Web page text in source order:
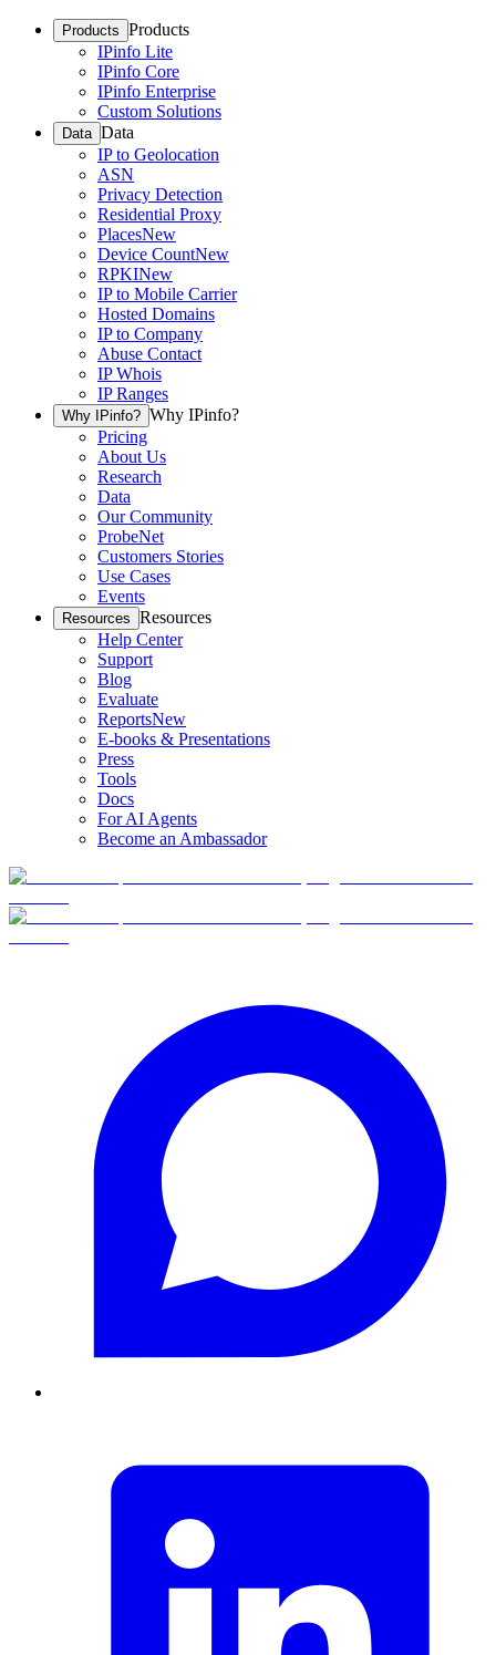
Products Products
IPinfo Lite
IPinfo Core
IPinfo Enterprise
Custom Solutions
Data Data
IP to Geolocation
ASN
Privacy Detection
Residential Proxy
PlacesNew
Device CountNew
RPKINew
IP to Mobile Carrier
Hosted Domains
IP to Company
Abuse Contact
IP Whois
IP Ranges
Why IPinfo? Why IPinfo?
Pricing
About Us
Research
Data
Our Community
ProbeNet
Customers Stories
Use Cases
Events
Resources Resources
Help Center
Support
Blog
Evaluate
ReportsNew
E-books & Presentations
Press
Tools
Docs
For AI Agents
Become an Ambassador